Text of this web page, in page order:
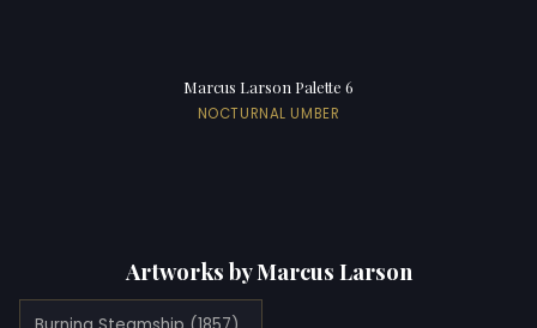
Marcus Larson Palette 6
NOCTURNAL UMBER
Artworks by Marcus Larson